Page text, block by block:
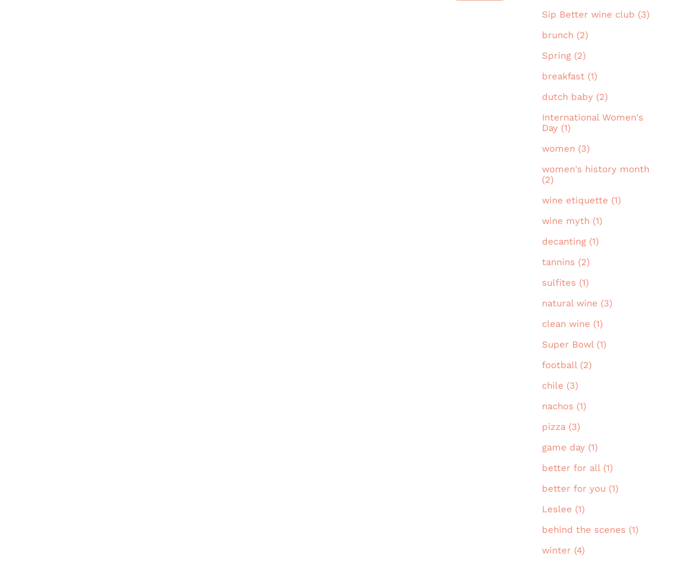
Sip Better wine club (3)
brunch (2)
Spring (2)
breakfast (1)
dutch baby (2)
International Women's
Day (1)
women (3)
women's history month
(2)
wine etiquette (1)
wine myth (1)
decanting (1)
tannins (2)
sulfites (1)
natural wine (3)
clean wine (1)
Super Bowl (1)
football (2)
chile (3)
nachos (1)
pizza (3)
game day (1)
better for all (1)
better for you (1)
Leslee (1)
behind the scenes (1)
winter (4)